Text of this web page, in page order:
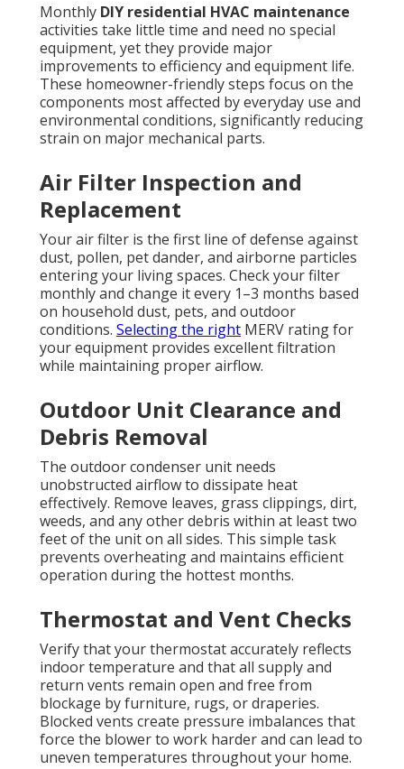
Monthly DIY residential HVAC maintenance
activities take little time and need no special
equipment, yet they provide major
improvements to efficiency and equipment life.
These homeowner-friendly steps focus on the
components most affected by everyday use and
environmental conditions, significantly reducing
strain on major mechanical parts.
Air Filter Inspection and
Replacement
Your air filter is the first line of defense against
dust, pollen, pet dander, and airborne particles
entering your living spaces. Check your filter
monthly and change it every 1–3 months based
on household dust, pets, and outdoor
conditions. Selecting the right MERV rating for
your equipment provides excellent filtration
while maintaining proper airflow.
Outdoor Unit Clearance and
Debris Removal
The outdoor condenser unit needs
unobstructed airflow to dissipate heat
effectively. Remove leaves, grass clippings, dirt,
weeds, and any other debris within at least two
feet of the unit on all sides. This simple task
prevents overheating and maintains efficient
operation during the hottest months.
Thermostat and Vent Checks
Verify that your thermostat accurately reflects
indoor temperature and that all supply and
return vents remain open and free from
blockage by furniture, rugs, or draperies.
Blocked vents create pressure imbalances that
force the blower to work harder and can lead to
uneven temperatures throughout your home.